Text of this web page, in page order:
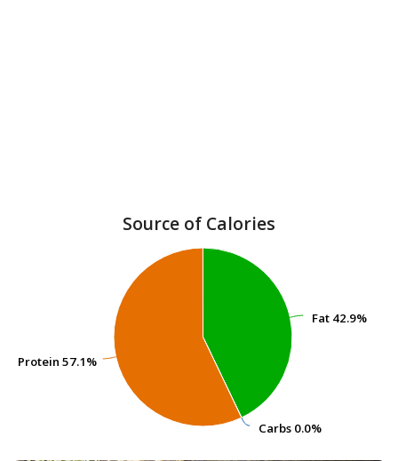
Source of Calories
Fat 42.9%
Fat 42.9%
Carbs 0.0%
Carbs 0.0%
Protein 57.1%
Protein 57.1%